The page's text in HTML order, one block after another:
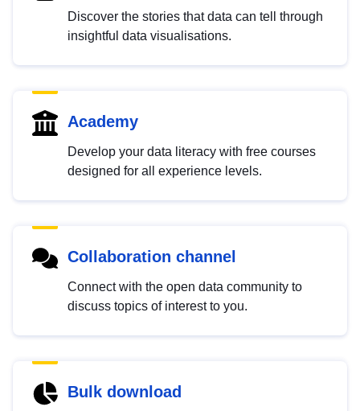
Discover the stories that data can tell through
insightful data visualisations.
Academy
Develop your data literacy with free courses
designed for all experience levels.
Collaboration channel
Connect with the open data community to
discuss topics of interest to you.
Bulk download